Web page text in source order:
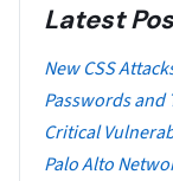
Latest
New CSS
Passwords and
Critical
Palo Alto